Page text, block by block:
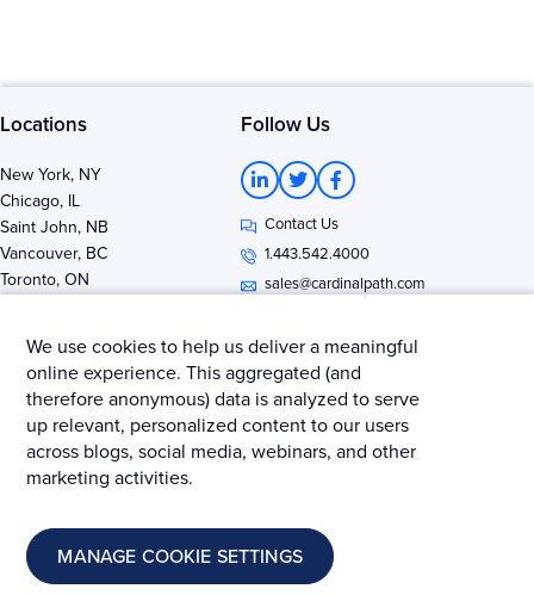
Locations Follow Us
New York, NY
Chicago, IL
Saint John, NB
Vancouver, BC
Toronto, ON
L
i
n
k
e
d
n
i
n
T
w
i
t
t
e
r
F
a
c
e
b
o
o
k
f
Contact Us
1.443.542.4000
sales@cardinalpath.com
Get news & insights from Merkle - Cardinal Path
© 2025 Merkle – Cardinal Path.
We use cookies to help us deliver a meaningful
online experience. This aggregated (and
therefore anonymous) data is analyzed to serve
up relevant, personalized content to our users
across blogs, social media, webinars, and other
marketing activities.
MANAGE COOKIE SETTINGS